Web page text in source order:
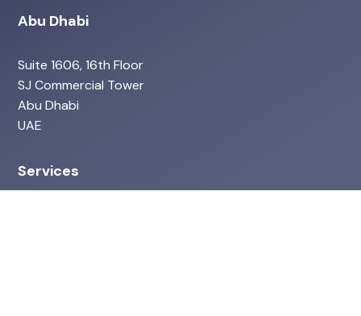
Abu Dhabi
Suite 1606, 16th Floor
SJ Commercial Tower
Abu Dhabi
UAE
Services